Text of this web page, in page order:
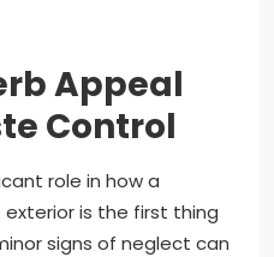
Appeal
Control
role in how a
is the first thing
signs of neglect can